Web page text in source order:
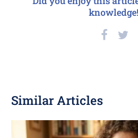
knowledge!
Similar Articles